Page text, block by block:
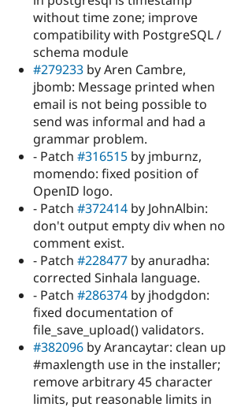
without time zone; improve
compatibility with PostgreSQL /
schema module
#279233 by Aren Cambre,
jbomb: Message printed when
email is not being possible to
send was informal and had a
grammar problem.
- Patch #316515 by jmburnz,
momendo: fixed position of
OpenID logo.
- Patch #372414 by JohnAlbin:
don't output empty div when no
comment exist.
- Patch #228477 by anuradha:
corrected Sinhala language.
- Patch #286374 by jhodgdon:
fixed documentation of
file_save_upload() validators.
#382096 by Arancaytar: clean up
#maxlength use in the installer;
remove arbitrary 45 character
limits, put reasonable limits in